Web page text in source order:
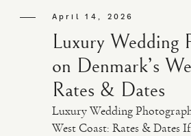
April 14, 2026
Luxury Wedding
on Denmark’s
Rates & Dates
Luxury Wedding
West Coast: Rates & Dates